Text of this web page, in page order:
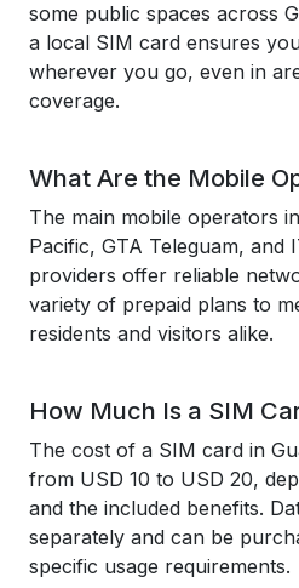
some public spaces across
a local SIM card ensures
wherever you go, even in
coverage.
What Are the Mobile
The main mobile operators
Pacific, GTA Teleguam, and
providers offer reliable
variety of prepaid plans to
residents and visitors alike.
How Much Is a SIM
The cost of a SIM card in
from USD 10 to USD 20,
and the included benefits.
separately and can be
specific usage requirements.